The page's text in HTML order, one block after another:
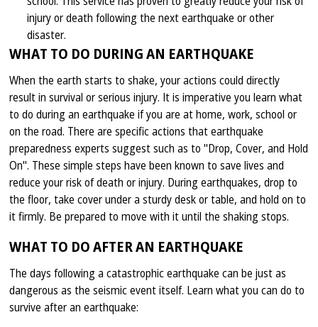
injury or death following the next earthquake or other
disaster.
WHAT TO DO DURING AN EARTHQUAKE
When the earth starts to shake, your actions could directly
result in survival or serious injury. It is imperative you learn what
to do during an earthquake if you are at home, work, school or
on the road. There are specific actions that earthquake
preparedness experts suggest such as to "Drop, Cover, and Hold
On". These simple steps have been known to save lives and
reduce your risk of death or injury. During earthquakes, drop to
the floor, take cover under a sturdy desk or table, and hold on to
it firmly. Be prepared to move with it until the shaking stops.
WHAT TO DO AFTER AN EARTHQUAKE
The days following a catastrophic earthquake can be just as
dangerous as the seismic event itself. Learn what you can do to
survive after an earthquake: